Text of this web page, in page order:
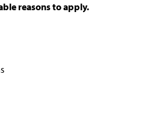
reasons to apply.